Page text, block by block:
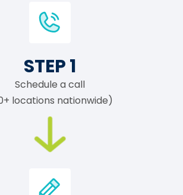
STEP 1
Schedule a call
locations nationwide)